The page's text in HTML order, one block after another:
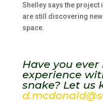
Shelley says the project
are still discovering
space.
Have you ever
experience
snake? Let us